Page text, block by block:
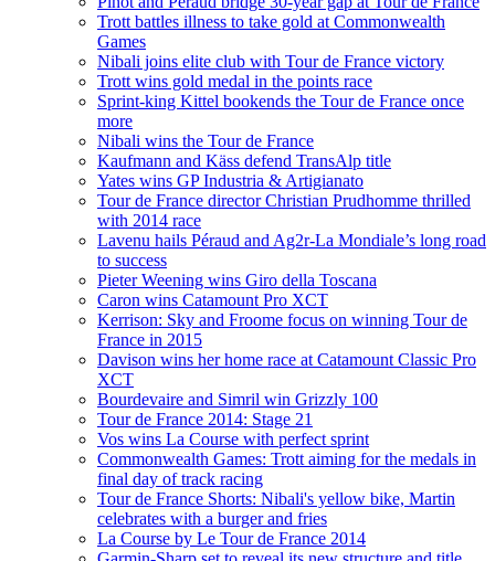
Trott battles illness to take gold at Commonwealth
Games
Nibali joins elite club with Tour de France victory
Trott wins gold medal in the points race
Sprint-king Kittel bookends the Tour de France once
more
Nibali wins the Tour de France
Kaufmann and Käss defend TransAlp title
Yates wins GP Industria & Artigianato
Tour de France director Christian Prudhomme thrilled
with 2014 race
Lavenu hails Péraud and Ag2r-La Mondiale’s long road
to success
Pieter Weening wins Giro della Toscana
Caron wins Catamount Pro XCT
Kerrison: Sky and Froome focus on winning Tour de
France in 2015
Davison wins her home race at Catamount Classic Pro
XCT
Bourdevaire and Simril win Grizzly 100
Tour de France 2014: Stage 21
Vos wins La Course with perfect sprint
Commonwealth Games: Trott aiming for the medals in
final day of track racing
Tour de France Shorts: Nibali's yellow bike, Martin
celebrates with a burger and fries
La Course by Le Tour de France 2014